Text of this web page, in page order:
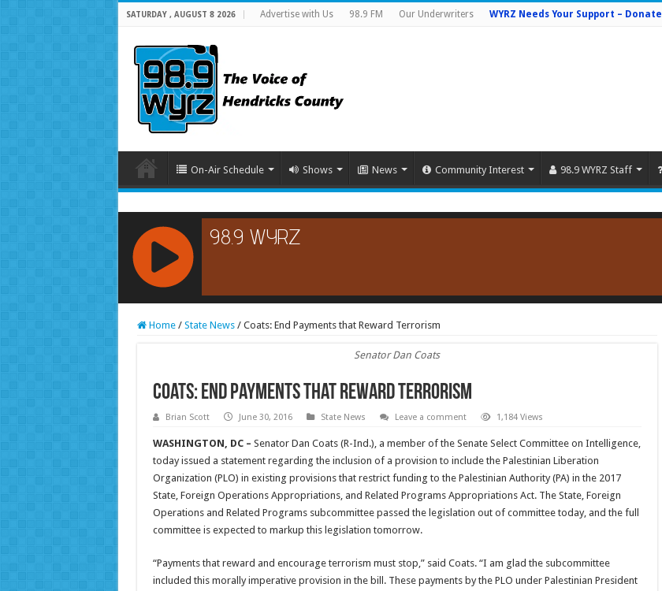
SATURDAY , AUGUST 8 2026 Advertise with Us 98.9 FM Our Underwriters WYRZ Needs Your Support – Donate
On-Air Schedule Shows News Community Interest 98.9 WYRZ Staff
RCAST.NET
Home / State News / Coats: End Payments that Reward Terrorism
Senator Dan Coats
Coats: End Payments that Reward Terrorism
Brian Scott June 30, 2016 State News Leave a comment 1,184 Views
WASHINGTON, DC – Senator Dan Coats (R-Ind.), a member of the Senate Select Committee on Intelligence,
today issued a statement regarding the inclusion of a provision to include the Palestinian Liberation
Organization (PLO) in existing provisions that restrict funding to the Palestinian Authority (PA) in the 2017
State, Foreign Operations Appropriations, and Related Programs Appropriations Act. The State, Foreign
Operations and Related Programs subcommittee passed the legislation out of committee today, and the full
committee is expected to markup this legislation tomorrow.
“Payments that reward and encourage terrorism must stop,” said Coats. “I am glad the subcommittee
included this morally imperative provision in the bill. These payments by the PLO under Palestinian President